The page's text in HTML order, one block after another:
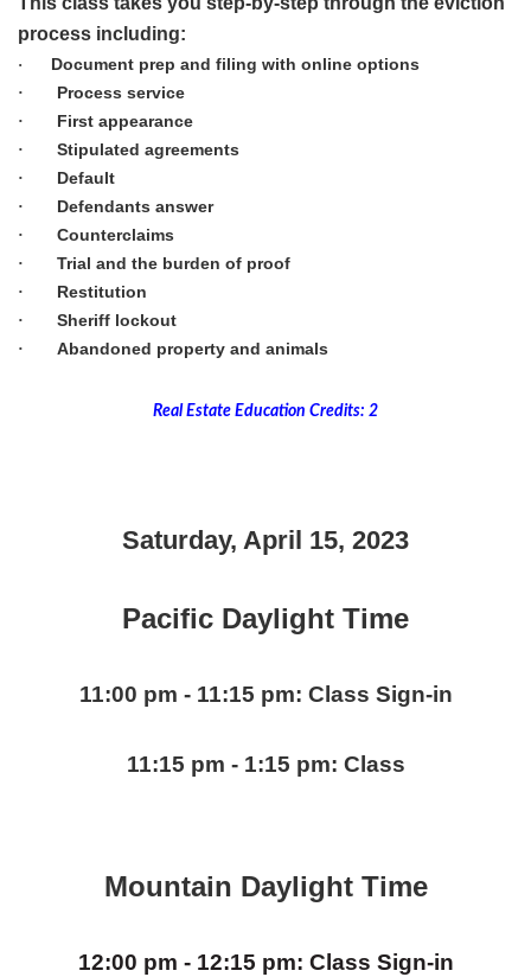
process including:
· Document prep and filing with online options
· Process service
· First appearance
· Stipulated agreements
· Default
· Defendants answer
· Counterclaims
· Trial and the burden of proof
· Restitution
· Sheriff lockout
· Abandoned property and animals
Real Estate Education Credits: 2
Saturday, April 15, 2023
Pacific Daylight Time
11:00 pm - 11:15 pm: Class Sign-in
11:15 pm - 1:15 pm: Class
Mountain Daylight Time
12:00 pm - 12:15 pm: Class Sign-in